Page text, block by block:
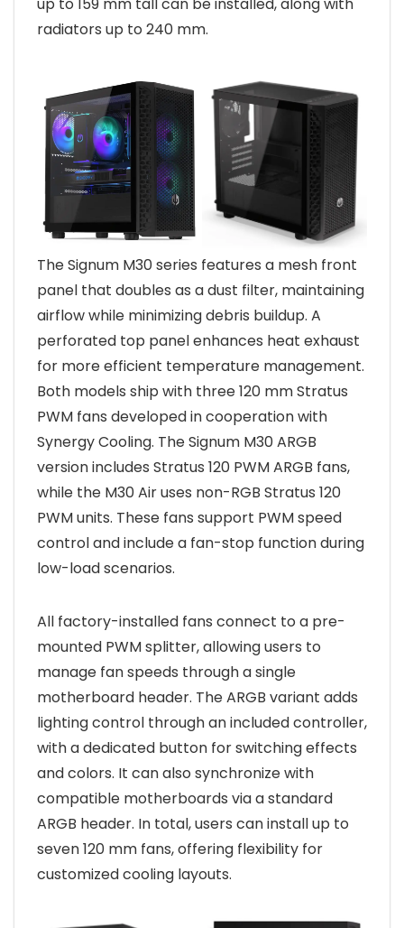
radiators up to 240 mm.
The Signum M30 series features a mesh front
panel that doubles as a dust filter, maintaining
airflow while minimizing debris buildup. A
perforated top panel enhances heat exhaust
for more efficient temperature management.
Both models ship with three 120 mm Stratus
PWM fans developed in cooperation with
Synergy Cooling. The Signum M30 ARGB
version includes Stratus 120 PWM ARGB fans,
while the M30 Air uses non-RGB Stratus 120
PWM units. These fans support PWM speed
control and include a fan-stop function during
low-load scenarios.
All factory-installed fans connect to a pre-
mounted PWM splitter, allowing users to
manage fan speeds through a single
motherboard header. The ARGB variant adds
lighting control through an included controller,
with a dedicated button for switching effects
and colors. It can also synchronize with
compatible motherboards via a standard
ARGB header. In total, users can install up to
seven 120 mm fans, offering flexibility for
customized cooling layouts.